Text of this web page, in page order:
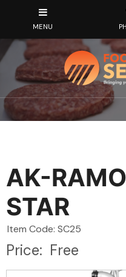
AK-
STAR
Item Code: SC25
Price: Free